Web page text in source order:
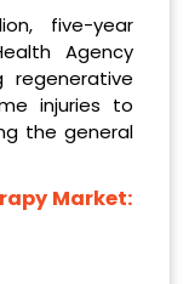
five-year
Agency
regenerative
injuries to
the general
Market: